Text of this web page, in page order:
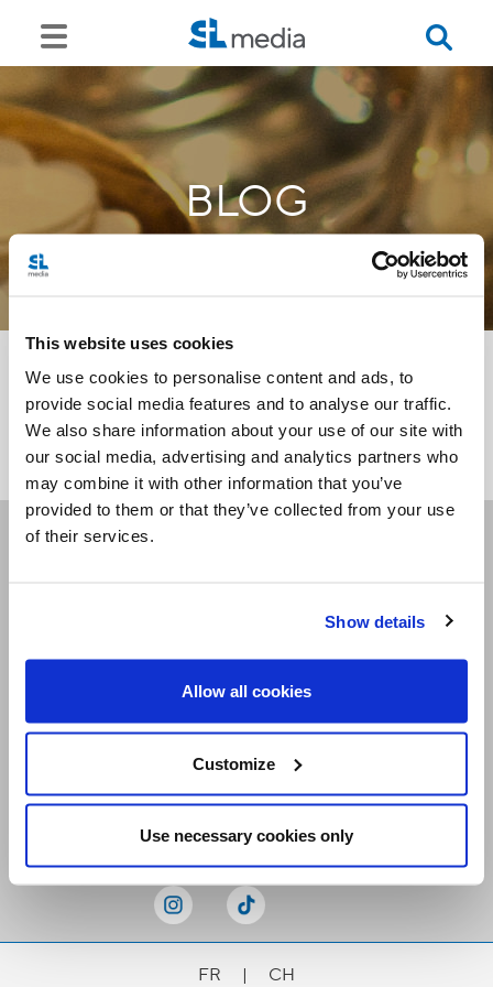
This website uses cookies
We use cookies to personalise content and ads, to
provide social media features and to analyse our traffic.
We also share information about your use of our site with
our social media, advertising and analytics partners who
may combine it with other information that you’ve
provided to them or that they’ve collected from your use
of their services.
Show details
Allow all cookies
Customize
Use necessary cookies only
BLOG
<<
Receive our newsletters
FR | CH